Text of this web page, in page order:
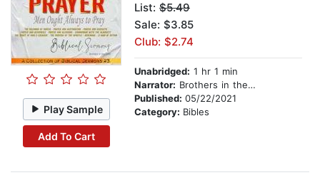
Play Sample
Add To Cart
List: $5.49
Sale: $3.85
Club: $2.74
Unabridged: 1 hr 1 min
Narrator: Brothers in the Faith
Published: 05/22/2021
Category: Bibles